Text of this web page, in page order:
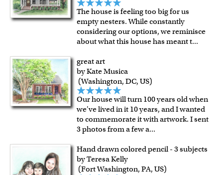
The house is feeling too big for us
empty nesters. While constantly
considering our options, we reminisce
about what this house has meant t...
great art
by Kate Musica
(Washington, DC, US)
Our house will turn 100 years old when
we've lived in it 10 years, and I wanted
to commemorate it with artwork. I sent
3 photos from a few a...
Hand drawn colored pencil - 3 subjects
by Teresa Kelly
(Fort Washington, PA, US)